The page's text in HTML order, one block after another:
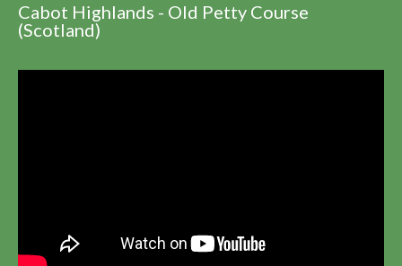
Cabot Highlands - Old Petty Course
(Scotland)